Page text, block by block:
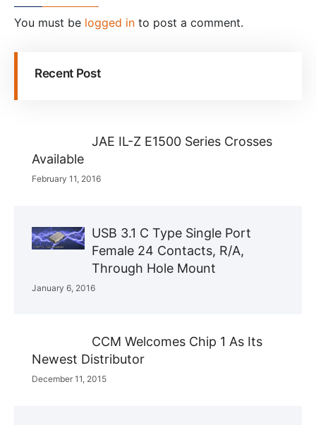
You must be logged in to post a comment.
Recent Post
JAE IL-Z E1500 Series Crosses
Available
February 11, 2016
USB 3.1 C Type Single Port
Female 24 Contacts, R/A,
Through Hole Mount
January 6, 2016
CCM Welcomes Chip 1 As Its
Newest Distributor
December 11, 2015